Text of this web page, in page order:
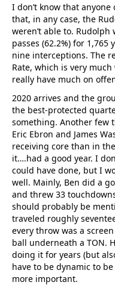
I don’t know that
that, in any case, the
weren’t able to.
passes (62.2%) for
nine interceptions. The
Rate, which is very
really have much on
2020 arrives and the
the best-protected
something. Another few
Eric Ebron and James
receiving core than in
it….had a good year. I
could have done, but I
well. Mainly, Ben did a
and threw 33
should probably be
traveled roughly
every throw was a
ball underneath a TON.
doing it for years (but
have to be dynamic to
more important.